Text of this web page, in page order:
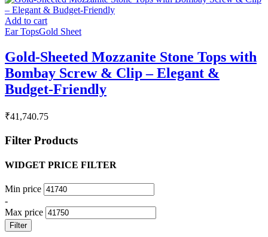
Add to cart
Ear TopsGold Sheet
Gold-Sheeted Mozzanite Stone Tops with
Bombay Screw & Clip – Elegant &
Budget-Friendly
₹41,740.75
Filter Products
WIDGET PRICE FILTER
Min price
-
Max price
Filter